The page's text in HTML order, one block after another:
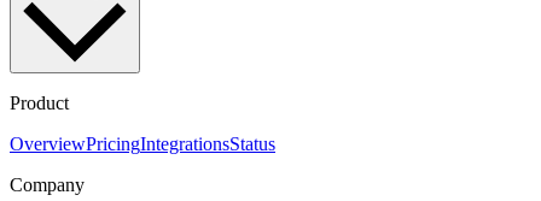
Product
OverviewPricingIntegrationsStatus
Company